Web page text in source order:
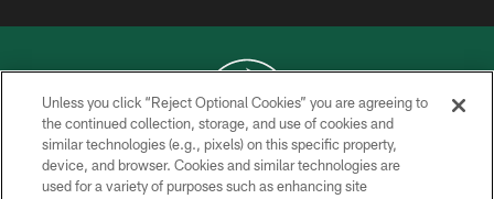
COPYRIGHT © 2026 NEW YORK JETS
PRIVACY POLICY
Unless you click “Reject Optional Cookies” you are agreeing to
the continued collection, storage, and use of cookies and
similar technologies (e.g., pixels) on this specific property,
device, and browser. Cookies and similar technologies are
used for a variety of purposes such as enhancing site